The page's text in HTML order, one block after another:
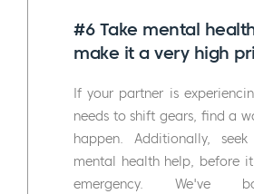
#6 Take mental
make it a very high
If your partner is
needs to shift gears, find a
happen. Additionally, seek
mental health help, before
emergency. We've